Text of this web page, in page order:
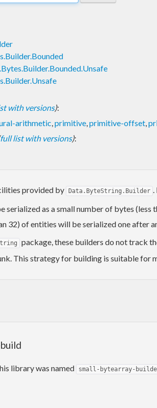
with versions):
arithmetic,primitive,primitive-offset,
full list with versions):
provided by Data.ByteString.Builder .
serialized as a small number of bytes (less
32) of entities will be serialized one after
package, these builders do not track
This strategy for building is suitable for
library was named small-bytearray-